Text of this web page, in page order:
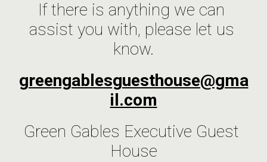
If there is anything we can
assist you with, please let us
know.
greengablesguesthouse@gma
il.com
Green Gables Executive Guest
House